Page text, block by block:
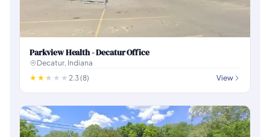
Parkview Health - Decatur Office
Decatur, Indiana
2.3 (8)
View